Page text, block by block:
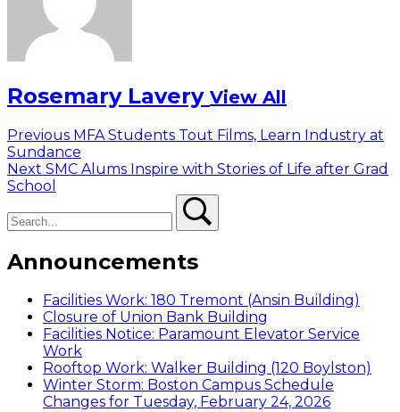
Rosemary Lavery View All
Post
navigation
Previous Previous
post:
MFA Students Tout Films, Learn Industry at
Sundance
Next Next
post:
SMC Alums Inspire with Stories of Life after Grad
School
Announcements
Facilities Work: 180 Tremont (Ansin Building)
Closure of Union Bank Building
Facilities Notice: Paramount Elevator Service
Work
Rooftop Work: Walker Building (120 Boylston)
Winter Storm: Boston Campus Schedule
Changes for Tuesday, February 24, 2026